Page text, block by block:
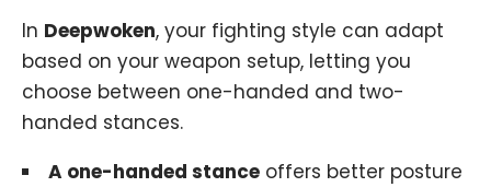
In Deepwoken, your fighting style can adapt
based on your weapon setup, letting you
choose between one-handed and two-
handed stances.
A one-handed stance offers better posture